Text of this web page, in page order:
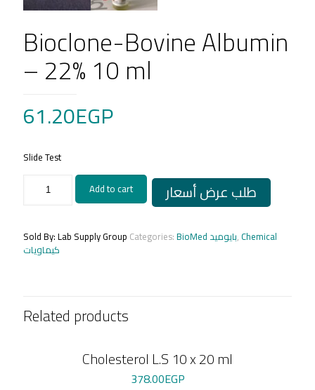
Bioclone-Bovine Albumin
– 22% 10 ml
61.20EGP
Slide Test
Bovine
22%
10
Add to cart طلب عرض أسعار
Sold By: Lab Supply Group Categories: BioMed بايوميد,Chemical
كيماويات
Related products
Cholesterol L.S 10 x 20 ml
378.00EGP